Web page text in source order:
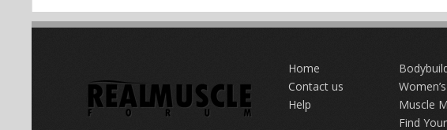
Home
Contact us
Help
Muscle
Find